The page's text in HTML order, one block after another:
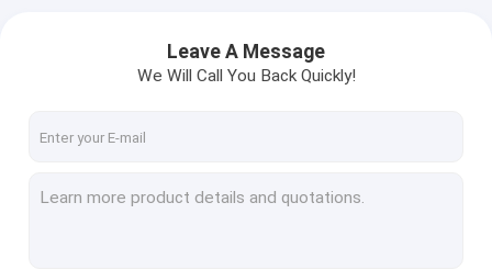
Leave A Message
We Will Call You Back Quickly!